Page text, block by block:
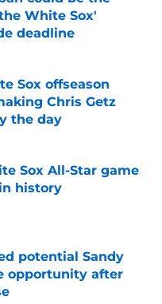
White Sox'
deadline
Date
Sox offseason
Chris Getz
the day
Date
Sox All-Star game
history
Date
potential Sandy
opportunity after